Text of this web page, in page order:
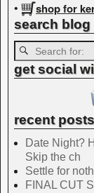
• shop for
search blog
get social
recent posts
Date Night?
Skip the ch
Settle for
FINAL CUT